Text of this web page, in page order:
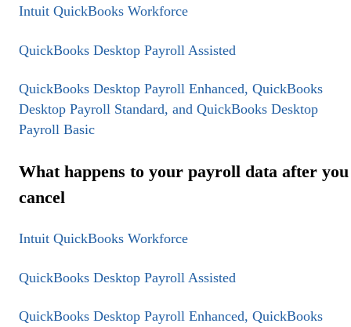
Intuit QuickBooks Workforce
QuickBooks Desktop Payroll Assisted
QuickBooks Desktop Payroll Enhanced, QuickBooks
Desktop Payroll Standard, and QuickBooks Desktop
Payroll Basic
What happens to your payroll data after you
cancel
Intuit QuickBooks Workforce
QuickBooks Desktop Payroll Assisted
QuickBooks Desktop Payroll Enhanced, QuickBooks